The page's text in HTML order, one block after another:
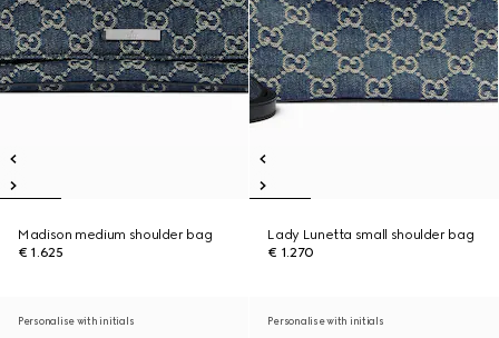
Madison medium shoulder bag
€ 1.625
Lady Lunetta small shoulder bag
€ 1.270
Personalise with initials Personalise with initials